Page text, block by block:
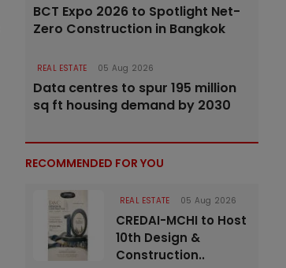
BCT Expo 2026 to Spotlight Net-
Zero Construction in Bangkok
REAL ESTATE 05 Aug 2026
Data centres to spur 195 million
sq ft housing demand by 2030
RECOMMENDED FOR YOU
REAL ESTATE 05 Aug 2026
CREDAI-MCHI to Host
10th Design &
Construction..